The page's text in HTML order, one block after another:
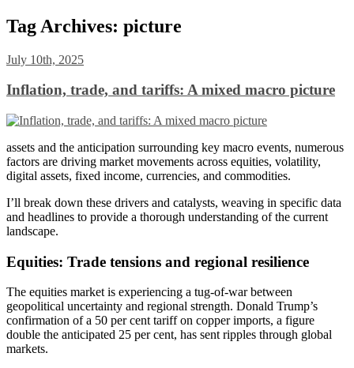
Tag Archives: picture
July 10th, 2025
Inflation, trade, and tariffs: A mixed macro picture
assets and the anticipation surrounding key macro events, numerous
factors are driving market movements across equities, volatility,
digital assets, fixed income, currencies, and commodities.
I’ll break down these drivers and catalysts, weaving in specific data
and headlines to provide a thorough understanding of the current
landscape.
Equities: Trade tensions and regional resilience
The equities market is experiencing a tug-of-war between
geopolitical uncertainty and regional strength. Donald Trump’s
confirmation of a 50 per cent tariff on copper imports, a figure
double the anticipated 25 per cent, has sent ripples through global
markets.